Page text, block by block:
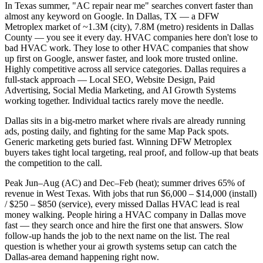
In Texas summer, "AC repair near me" searches convert faster than
almost any keyword on Google. In Dallas, TX — a DFW
Metroplex market of ~1.3M (city), 7.8M (metro) residents in Dallas
County — you see it every day. HVAC companies here don't lose to
bad HVAC work. They lose to other HVAC companies that show
up first on Google, answer faster, and look more trusted online.
Highly competitive across all service categories. Dallas requires a
full-stack approach — Local SEO, Website Design, Paid
Advertising, Social Media Marketing, and AI Growth Systems
working together. Individual tactics rarely move the needle.
Dallas sits in a big-metro market where rivals are already running
ads, posting daily, and fighting for the same Map Pack spots.
Generic marketing gets buried fast. Winning DFW Metroplex
buyers takes tight local targeting, real proof, and follow-up that beats
the competition to the call.
Peak Jun–Aug (AC) and Dec–Feb (heat); summer drives 65% of
revenue in West Texas. With jobs that run $6,000 – $14,000 (install)
/ $250 – $850 (service), every missed Dallas HVAC lead is real
money walking. People hiring a HVAC company in Dallas move
fast — they search once and hire the first one that answers. Slow
follow-up hands the job to the next name on the list. The real
question is whether your ai growth systems setup can catch the
Dallas-area demand happening right now.